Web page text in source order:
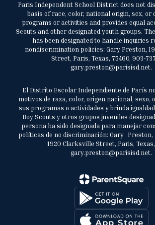
Paris Independent School District does not
basis of race, color, national origin, sex, or
programs or activities and provides equal
Scouts and other designated youth groups.
has been designated to handle inquiries
nondiscrimination policies: Gary Preston,
Street, Paris, Texas, 75460, 903-
gary.preston@parisisd.net.
El Distrito Escolar Independiente de París
motivos de raza, color, origen nacional, sexo,
sus programas o actividades y brinda
Boy Scouts y otros grupos juveniles
persona ha sido designada para manejar
políticas de no discriminación: Gary Preston,
1920 Clarksville Street, Paris, Texas,
gary.preston@parisisd.net.